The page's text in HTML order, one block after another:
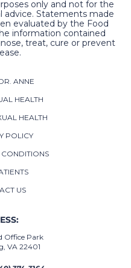
only and not for the
advice. Statements made
evaluated by the Food
information contained
treat, cure or prevent
ANNE
HEALTH
HEALTH
POLICY
US
Office Park
VA 22401